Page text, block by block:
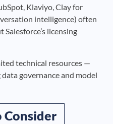
Klaviyo, Clay for
intelligence) often
licensing
technical resources —
governance and model